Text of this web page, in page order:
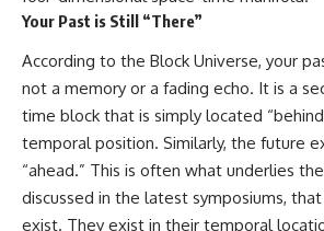
## 🔗 WATCH NEXT
▶ Latest Cosmic Ventures video:
[INSERT MOST RECENT VIDEO]
▶ Subscribe for more
documentaries exploring the
hidden structure of reality:
[https://www.youtube.com/@Co
smicVentures-k2m?
to read
and
evidence
unevenly
to
science: a
may fall
Your Past is Still “There”
According to the Block Universe, your
not a memory or a fading echo. It is a
time block that is simply located
temporal position. Similarly, the future
“ahead.” This is often what underlies
discussed in the latest symposiums,
exist. They exist in their temporal